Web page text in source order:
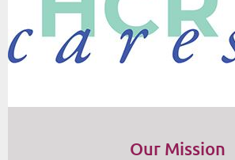
Our Mission